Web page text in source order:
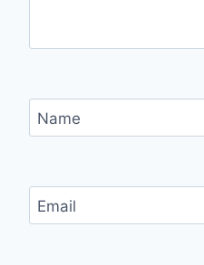
Name
Email